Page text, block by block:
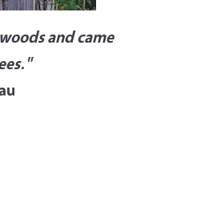
and came